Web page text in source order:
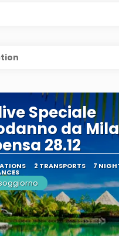
Speciale
da
28.12
2 TRANSPORTS 7